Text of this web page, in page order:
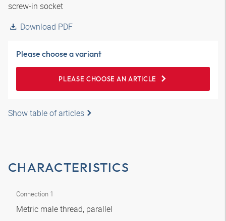
screw-in socket
Download PDF
Please choose a variant
PLEASE CHOOSE AN ARTICLE
Show table of articles
CHARACTERISTICS
Connection 1
Metric male thread, parallel